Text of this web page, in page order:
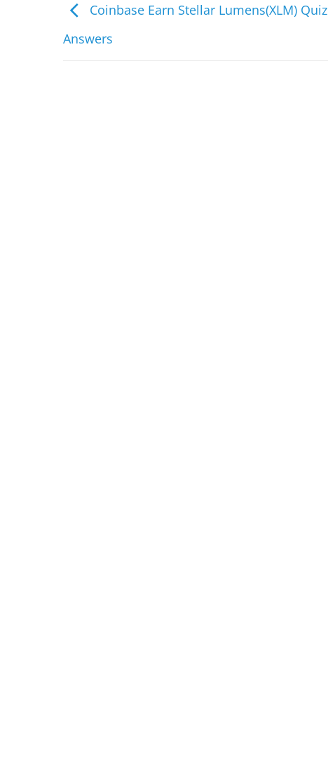
Coinbase Earn Stellar Lumens(XLM) Quiz
Answers